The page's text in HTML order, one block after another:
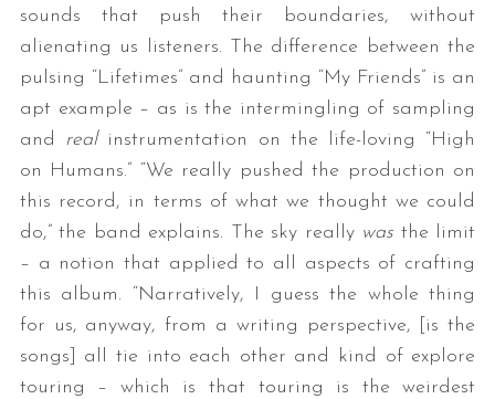
sounds that push their boundaries, without
alienating us listeners. The difference between the
pulsing “Lifetimes” and haunting “My Friends” is an
apt example – as is the intermingling of sampling
and realinstrumentation on the life-loving “High
on Humans.” “We really pushed the production on
this record, in terms of what we thought we could
do,” the band explains. The sky really was the limit
– a notion that applied to all aspects of crafting
this album. “Narratively, I guess the whole thing
for us, anyway, from a writing perspective, [is the
songs] all tie into each other and kind of explore
touring – which is that touring is the weirdest